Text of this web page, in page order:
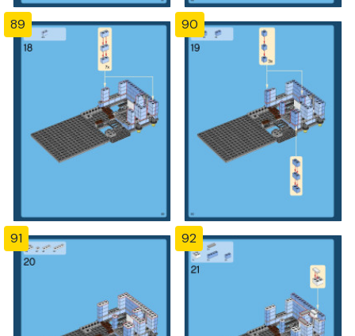
89 90
91 92